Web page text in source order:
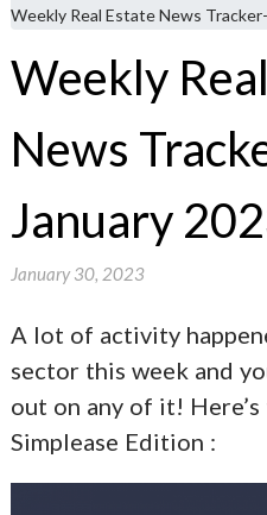
Weekly Real Estate News
Weekly
News
January
January 30, 2023
A lot of activity
sector this week and
out on any of it! Here’s
Simplease Edition :
8448
803